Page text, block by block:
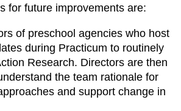
for future improvements are:
of preschool agencies who host
during Practicum to routinely
Research. Directors are then
the team rationale for
and support change in